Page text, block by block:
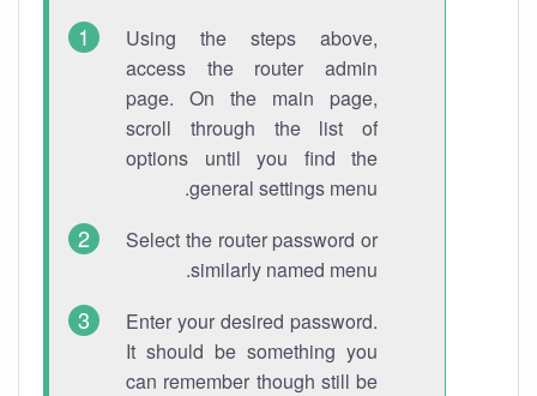
Using the steps above,
access the router admin
page. On the main page,
scroll through the list of
options until you find the
general settings menu.
Select the router password or
similarly named menu.
Enter your desired password.
It should be something you
can remember though still be